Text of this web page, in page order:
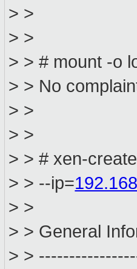
> >
> >
> > # mount -o
> > No
> >
> >
> > # xen-
> > --ip=
> >
> > General
> >